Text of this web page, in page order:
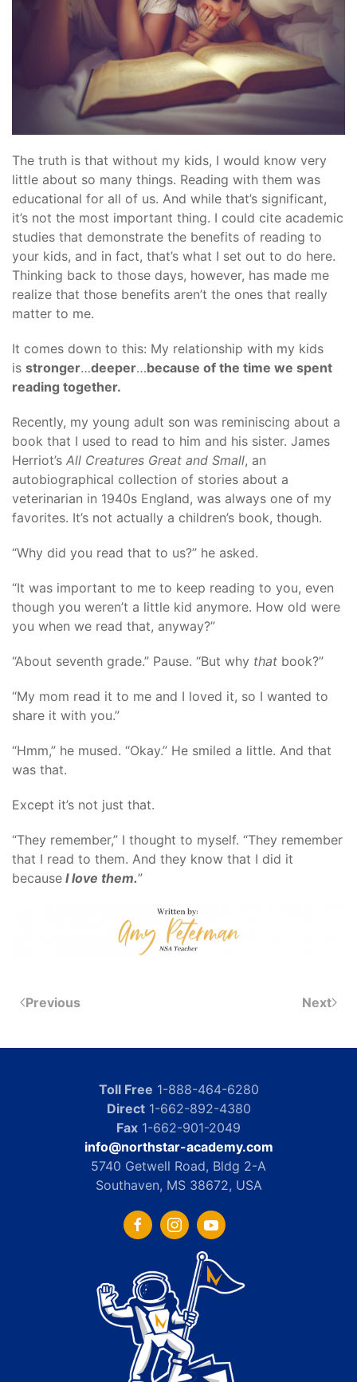
The truth is that without my kids, I would know very
little about so many things. Reading with them was
educational for all of us. And while that’s significant,
it’s not the most important thing. I could cite academic
studies that demonstrate the benefits of reading to
your kids, and in fact, that’s what I set out to do here.
Thinking back to those days, however, has made me
realize that those benefits aren’t the ones that really
matter to me.
It comes down to this: My relationship with my kids
is stronger…deeper…because of the time we spent
reading together.
Recently, my young adult son was reminiscing about a
book that I used to read to him and his sister. James
Herriot’s All Creatures Great and Small, an
autobiographical collection of stories about a
veterinarian in 1940s England, was always one of my
favorites. It’s not actually a children’s book, though.
“Why did you read that to us?” he asked.
“It was important to me to keep reading to you, even
though you weren’t a little kid anymore. How old were
you when we read that, anyway?”
“About seventh grade.” Pause. “But why that book?”
“My mom read it to me and I loved it, so I wanted to
share it with you.”
“Hmm,” he mused. “Okay.” He smiled a little. And that
was that.
Except it’s not just that.
“They remember,” I thought to myself. “They remember
that I read to them. And they know that I did it
because I love them.”
Previous Next
Toll Free 1-888-464-6280
Direct1-662-892-4380
Fax 1-662-901-2049
info@northstar-academy.com
5740 Getwell Road, Bldg 2-A
Southaven, MS 38672, USA